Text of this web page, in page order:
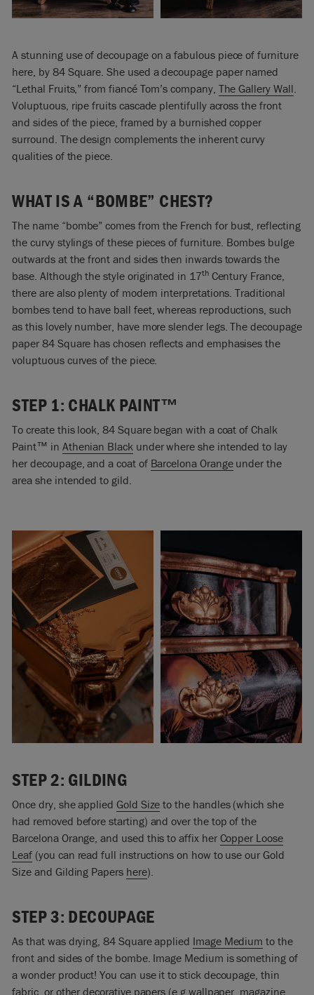
A stunning use of decoupage on a fabulous piece of furniture
here, by 84 Square. She used a decoupage paper named
“Lethal Fruits,” from fiancé Tom’s company, The Gallery Wall.
Voluptuous, ripe fruits cascade plentifully across the front
and sides of the piece, framed by a burnished copper
surround. The design complements the inherent curvy
qualities of the piece.
WHAT IS A “BOMBE” CHEST?
The name “bombe” comes from the French for bust, reflecting
the curvy stylings of these pieces of furniture. Bombes bulge
outwards at the front and sides then inwards towards the
base. Although the style originated in 17thCentury France,
there are also plenty of modern interpretations. Traditional
bombes tend to have ball feet, whereas reproductions, such
as this lovely number, have more slender legs. The decoupage
paper 84 Square has chosen reflects and emphasises the
voluptuous curves of the piece.
STEP 1: CHALK PAINT™
To create this look, 84 Square began with a coat of Chalk
Paint™ in Athenian Blackunder where she intended to lay
her decoupage, and a coat of Barcelona Orangeunder the
area she intended to gild.
STEP 2: GILDING
Once dry, she applied Gold Size to the handles (which she
had removed before starting) and over the top of the
Barcelona Orange, and used this to affix her Copper Loose
Leaf (you can read full instructions on how to use our Gold
Size and Gilding Papers here).
STEP 3: DECOUPAGE
As that was drying, 84 Square applied Image Medium to the
front and sides of the bombe. Image Medium is something of
a wonder product! You can use it to stick decoupage, thin
fabric, or other decorative papers (e.g wallpaper, magazine